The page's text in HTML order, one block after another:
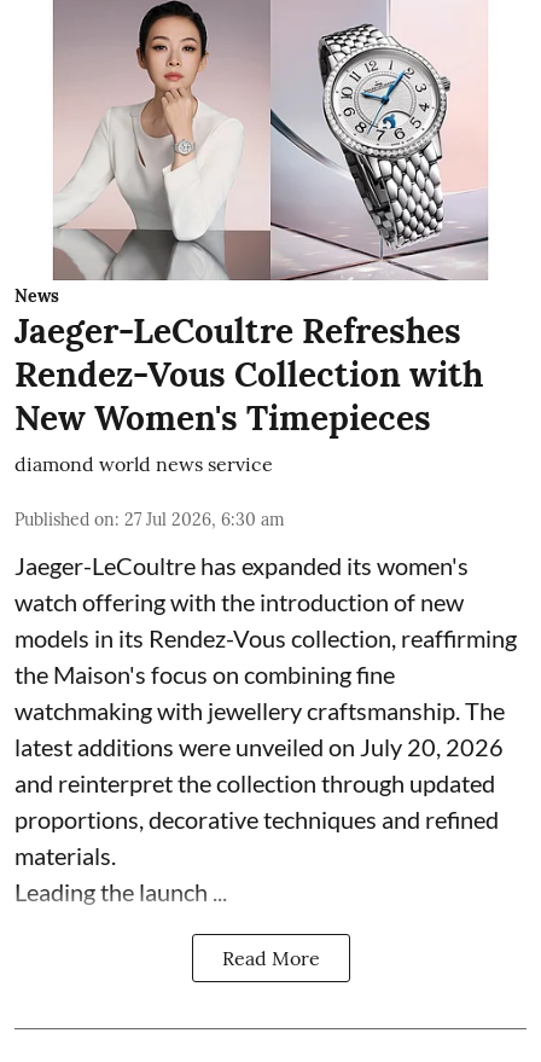
News
Jaeger-LeCoultre Refreshes
Rendez-Vous Collection with
New Women's Timepieces
diamond world news service
Published on: 27 Jul 2026, 6:30 am
Jaeger-LeCoultre has expanded its women's
watch offering with the introduction of new
models in its Rendez-Vous collection, reaffirming
the Maison's focus on combining fine
watchmaking with jewellery craftsmanship. The
latest additions were unveiled on July 20, 2026
and reinterpret the collection through updated
proportions, decorative techniques and refined
materials.
Leading the launch ...
Read More